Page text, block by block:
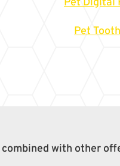
Pet Digital
Pet
with other